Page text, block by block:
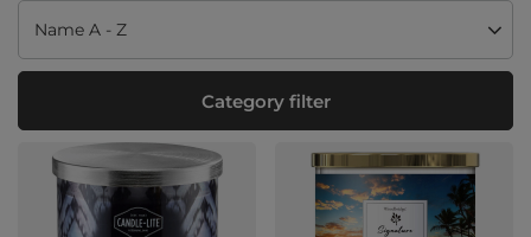
Change sorting
Name A - Z
Category filter